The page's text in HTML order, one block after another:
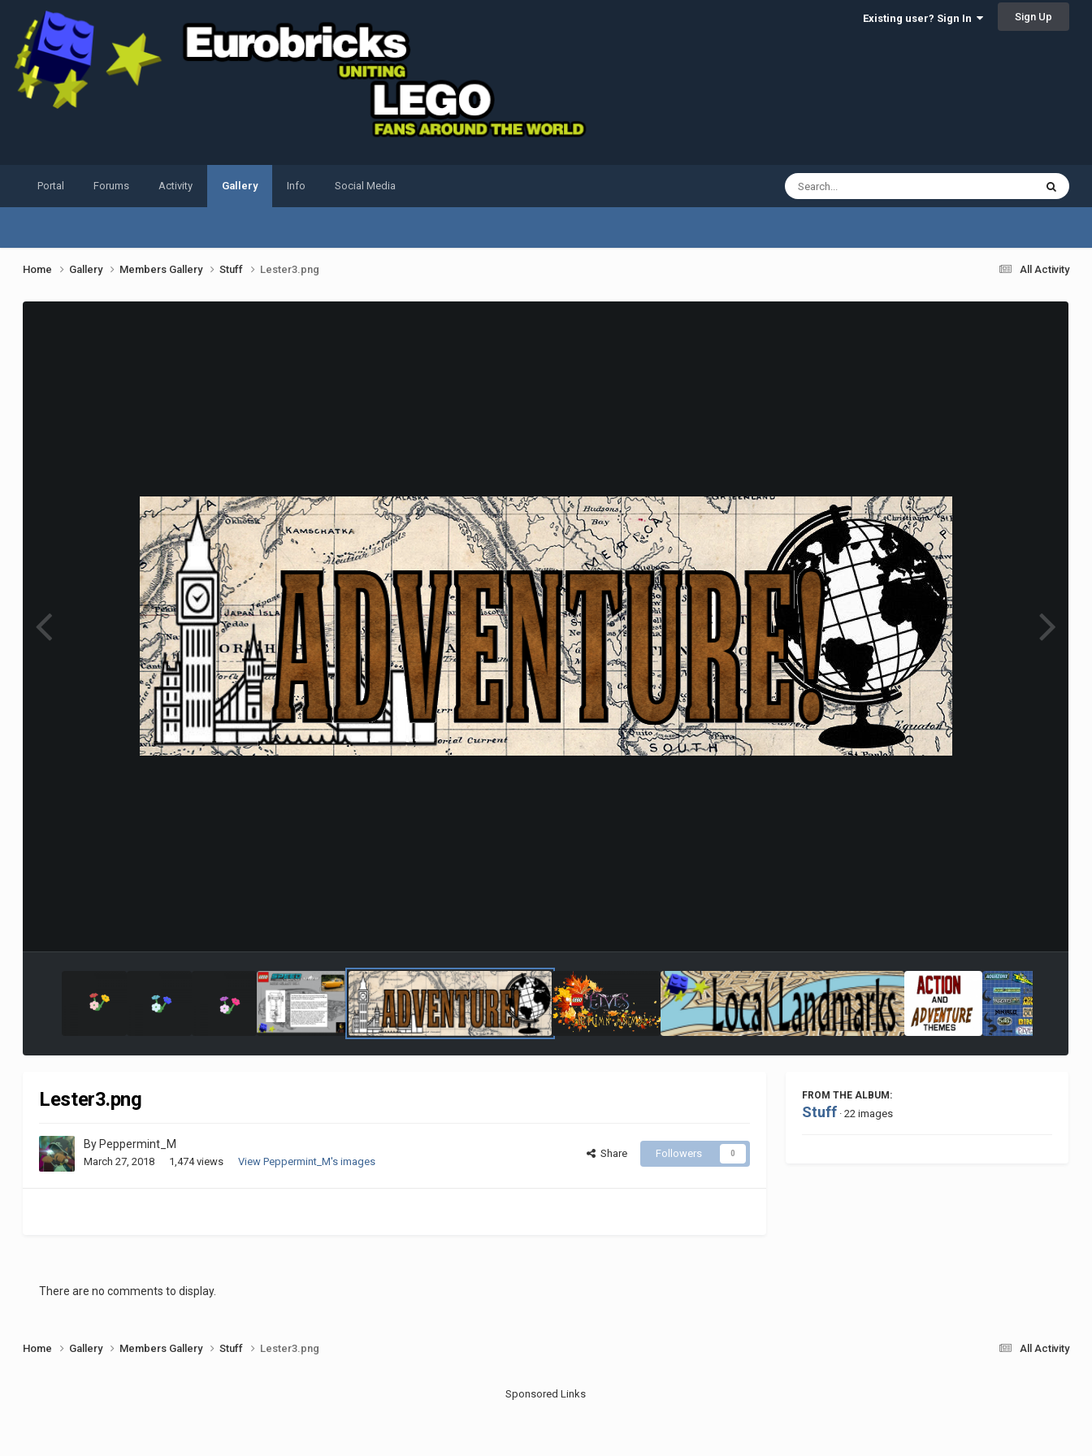
Existing user? Sign In Sign Up
Portal Forums Activity Gallery Info Social Media
All Activity
Home Gallery Members Gallery Stuff Lester3.png
Lester3.png
By Peppermint_M
March 27, 2018 1,474 views View Peppermint_M's images
Share Followers 0
FROM THE ALBUM:
Stuff · 22 images
There are no comments to display.
All Activity
Home Gallery Members Gallery Stuff Lester3.png
Sponsored Links